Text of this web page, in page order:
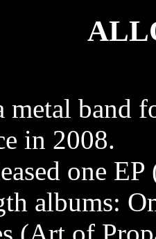
band
in 2008.
one
albums:
(Art of